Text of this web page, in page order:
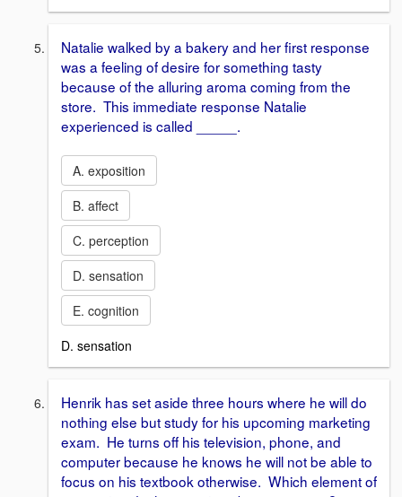
Natalie walked by a bakery and her first response
was a feeling of desire for something tasty
because of the alluring aroma coming from the
store. This immediate response Natalie
experienced is called _____.
A. exposition
B. affect
C. perception
D. sensation
E. cognition
D. sensation
Henrik has set aside three hours where he will do
nothing else but study for his upcoming marketing
exam. He turns off his television, phone, and
computer because he knows he will not be able to
focus on his textbook otherwise. Which element of